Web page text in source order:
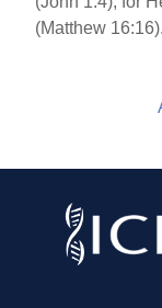
(Matthew 16:16).